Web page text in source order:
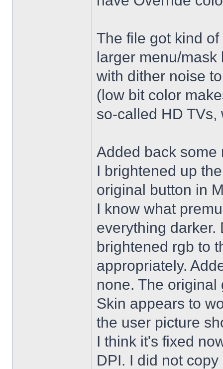
The file got kind
larger menu/mask
with dither noise
(low bit color
so-called HD
Added back some
I brightened up
original button in
I know what
everything darker.
brightened rgb to
appropriately.
none. The
Skin appears to
the user picture
I think it's fixed
DPI. I did not